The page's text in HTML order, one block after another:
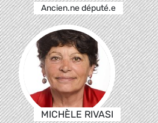
Ancien.ne député.e
MICHÈLE RIVASI